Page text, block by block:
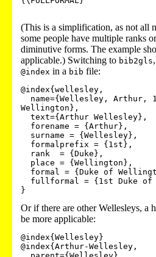
(This is a simplification, as not all
some people have multiple ranks
diminutive forms. The example
applicable.) Switching to bib2gls
@index in a bib file:
@index{wellesley,
Wellington},
}
Or if there are other Wellesleys, a
be more applicable:
@index{Wellesley}
@index{Arthur-Wellesley,